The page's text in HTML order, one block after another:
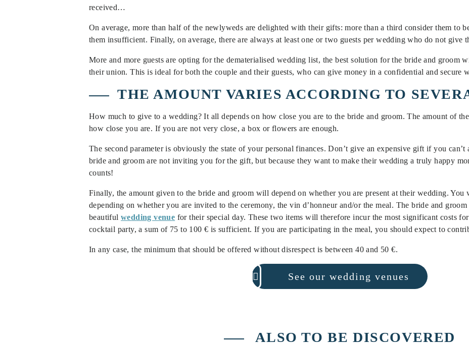
received…
On average, more than half of the newlyweds are delighted with their gifts: more than a third consider them to
them insufficient. Finally, on average, there are always at least one or two guests per wedding who do not give
More and more guests are opting for the dematerialised wedding list, the best solution for the bride and groom
their union. This is ideal for both the couple and their guests, who can give money in a confidential and secure
THE AMOUNT VARIES ACCORDING TO
How much to give to a wedding? It all depends on how close you are to the bride and groom. The amount of
how close you are. If you are not very close, a box or flowers are enough.
The second parameter is obviously the state of your personal finances. Don’t give an expensive gift if you
bride and groom are not inviting you for the gift, but because they want to make their wedding a truly happy
counts!
Finally, the amount given to the bride and groom will depend on whether you are present at their wedding.
depending on whether you are invited to the ceremony, the vin d’honneur and/or the meal. The bride and
beautifulwedding venue for their special day. These two items will therefore incur the most significant costs
cocktail party, a sum of 75 to 100 € is sufficient. If you are participating in the meal, you should expect to
In any case, the minimum that should be offered without disrespect is between 40 and 50 €.
See our wedding venues
ALSO TO BE DISCOVERED